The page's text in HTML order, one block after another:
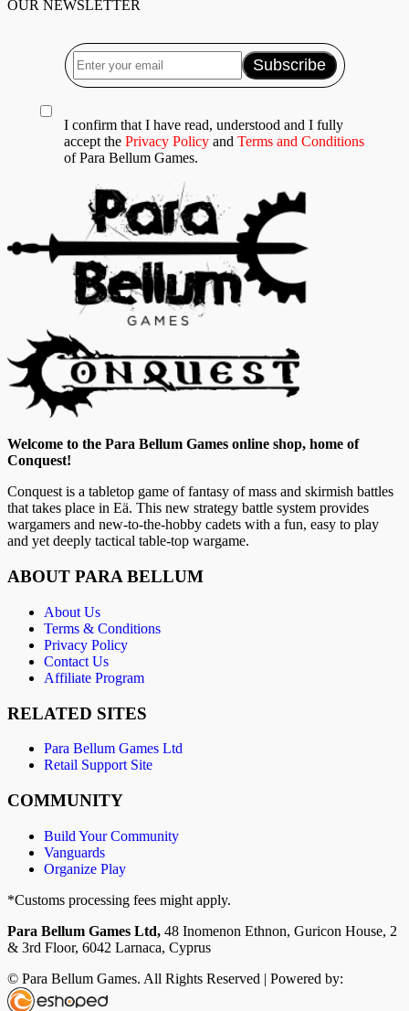
OUR NEWSLETTER
I confirm that I have read, understood and I fully
accept the Privacy Policy and Terms and Conditions
of Para Bellum Games.
Welcome to the Para Bellum Games online shop, home of
Conquest!
Conquest is a tabletop game of fantasy of mass and skirmish battles
that takes place in Eä. This new strategy battle system provides
wargamers and new-to-the-hobby cadets with a fun, easy to play
and yet deeply tactical table-top wargame.
ABOUT PARA BELLUM
About Us
Terms & Conditions
Privacy Policy
Contact Us
Affiliate Program
RELATED SITES
Para Bellum Games Ltd
Retail Support Site
COMMUNITY
Build Your Community
Vanguards
Organize Play
*Customs processing fees might apply.
Para Bellum Games Ltd, 48 Inomenon Ethnon, Guricon House, 2
& 3rd Floor, 6042 Larnaca, Cyprus
© Para Bellum Games. All Rights Reserved | Powered by: